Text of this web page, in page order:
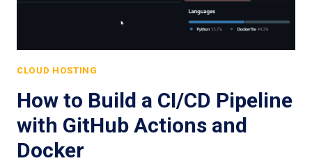
CLOUD HOSTING
How to Build a CI/CD Pipeline
with GitHub Actions and
Docker